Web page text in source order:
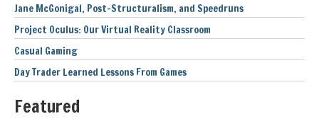
Jane McGonigal, Post-Structuralism, and Speedruns
Project Oculus: Our Virtual Reality Classroom
Casual Gaming
Day Trader Learned Lessons From Games
Featured